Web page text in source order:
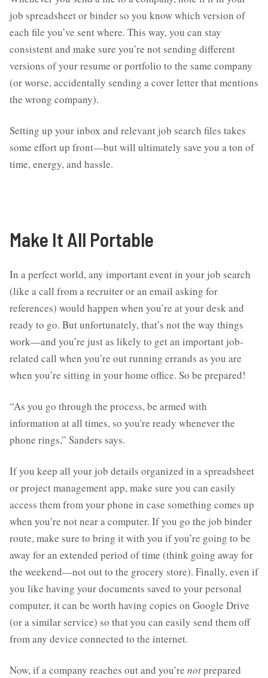
job spreadsheet or binder so you know which version of
each file you’ve sent where. This way, you can stay
consistent and make sure you’re not sending different
versions of your resume or portfolio to the same company
(or worse, accidentally sending a cover letter that mentions
the wrong company).
Setting up your inbox and relevant job search files takes
some effort up front—but will ultimately save you a ton of
time, energy, and hassle.
Make It All Portable
In a perfect world, any important event in your job search
(like a call from a recruiter or an email asking for
references) would happen when you’re at your desk and
ready to go. But unfortunately, that’s not the way things
work—and you’re just as likely to get an important job-
related call when you’re out running errands as you are
when you’re sitting in your home office. So be prepared!
“As you go through the process, be armed with
information at all times, so you're ready whenever the
phone rings,” Sanders says.
If you keep all your job details organized in a spreadsheet
or project management app, make sure you can easily
access them from your phone in case something comes up
when you’re not near a computer. If you go the job binder
route, make sure to bring it with you if you’re going to be
away for an extended period of time (think going away for
the weekend—not out to the grocery store). Finally, even if
you like having your documents saved to your personal
computer, it can be worth having copies on Google Drive
(or a similar service) so that you can easily send them off
from any device connected to the internet.
Now, if a company reaches out and you’re notprepared